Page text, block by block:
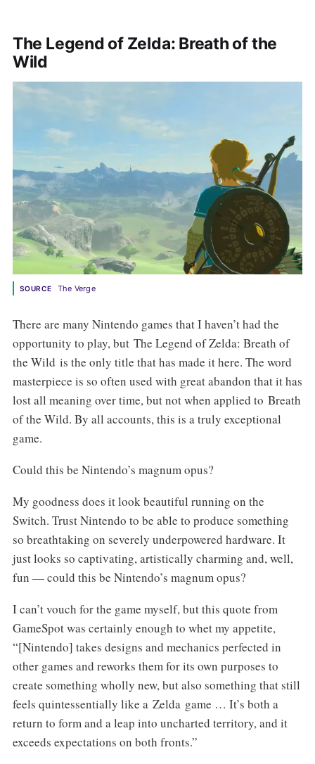
The Legend of Zelda: Breath of the
Wild
SOURCE The Verge
There are many Nintendo games that I haven’t had the
opportunity to play, but The Legend of Zelda: Breath of
the Wild is the only title that has made it here. The word
masterpiece is so often used with great abandon that it has
lost all meaning over time, but not when applied to Breath
of the Wild. By all accounts, this is a truly exceptional
game.
Could this be Nintendo’s magnum opus?
My goodness does it look beautiful running on the
Switch. Trust Nintendo to be able to produce something
so breathtaking on severely underpowered hardware. It
just looks so captivating, artistically charming and, well,
fun — could this be Nintendo’s magnum opus?
I can’t vouch for the game myself, but this quote from
GameSpot was certainly enough to whet my appetite,
“[Nintendo] takes designs and mechanics perfected in
other games and reworks them for its own purposes to
create something wholly new, but also something that still
feels quintessentially like a Zelda game … It’s both a
return to form and a leap into uncharted territory, and it
exceeds expectations on both fronts.”